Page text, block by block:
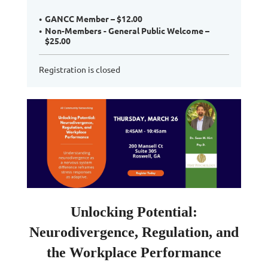
GANCC Member – $12.00
Non-Members - General Public Welcome –
$25.00
Registration is closed
Unlocking Potential:
Neurodivergence, Regulation, and
the Workplace Performance